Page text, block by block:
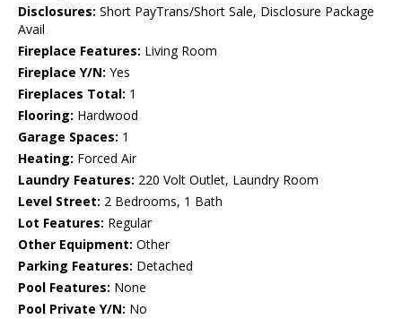
Disclosures: Short PayTrans/Short Sale, Disclosure Package
Avail
Fireplace Features: Living Room
Fireplace Y/N: Yes
Fireplaces Total: 1
Flooring: Hardwood
Garage Spaces: 1
Heating: Forced Air
Laundry Features: 220 Volt Outlet, Laundry Room
Level Street: 2 Bedrooms, 1 Bath
Lot Features: Regular
Other Equipment: Other
Parking Features: Detached
Pool Features: None
Pool Private Y/N: No